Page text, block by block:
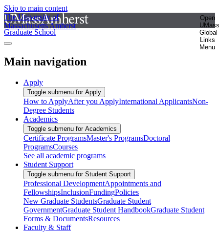
Skip to main content
The University of
Massachusetts Amherst
Open
UMass
Global
Links
Menu
Graduate School
Main navigation
Apply
Toggle submenu for Apply
How to ApplyAfter you ApplyInternational ApplicantsNon-
Degree Students
Academics
Toggle submenu for Academics
Certificate ProgramsMaster's ProgramsDoctoral
ProgramsCourses
See all academic programs
Student Support
Toggle submenu for Student Support
Professional DevelopmentAppointments and
FellowshipsInclusionFundingPolicies
New Graduate StudentsGraduate Student
GovernmentGraduate Student HandbookGraduate Student
Forms & DocumentsResources
Faculty & Staff